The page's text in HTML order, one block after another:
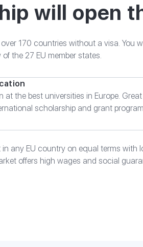
will open
170 countries without a visa. You
the 27 EU member states.
the best universities in Europe. Great
scholarship and grant
any EU country on equal terms with
offers high wages and social